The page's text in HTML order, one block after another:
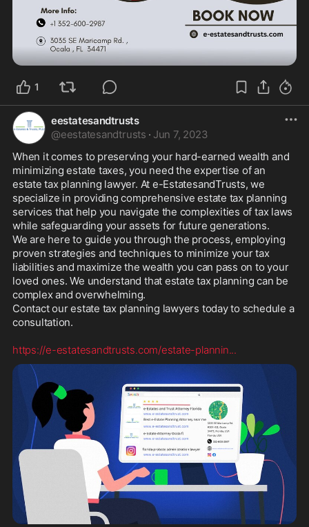
1
eestatesandtrusts
@eestatesandtrusts · Jun 7, 2023
When it comes to preserving your hard-earned wealth and
minimizing estate taxes, you need the expertise of an
estate tax planning lawyer. At e-EstatesandTrusts, we
specialize in providing comprehensive estate tax planning
services that help you navigate the complexities of tax laws
while safeguarding your assets for future generations.
We are here to guide you through the process, employing
proven strategies and techniques to minimize your tax
liabilities and maximize the wealth you can pass on to your
loved ones. We understand that estate tax planning can be
complex and overwhelming.
Contact our estate tax planning lawyers today to schedule a
consultation.
https://e-estatesandtrusts.com/estate-plannin...